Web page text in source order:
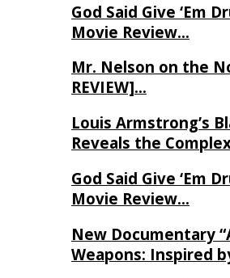
God Said Give ‘Em
Movie Review…
Mr. Nelson on the
REVIEW]…
Louis Armstrong’s
Reveals the
God Said Give ‘Em
Movie Review…
New Documentary
Weapons: Inspired